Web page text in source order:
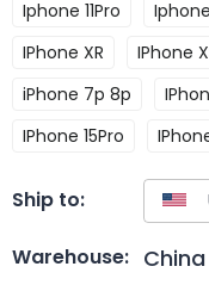
Iphone 11Pro
IPhone XR
IPhone
iPhone 7p 8p
IPhone 15Pro
Ship to:
Warehouse: China